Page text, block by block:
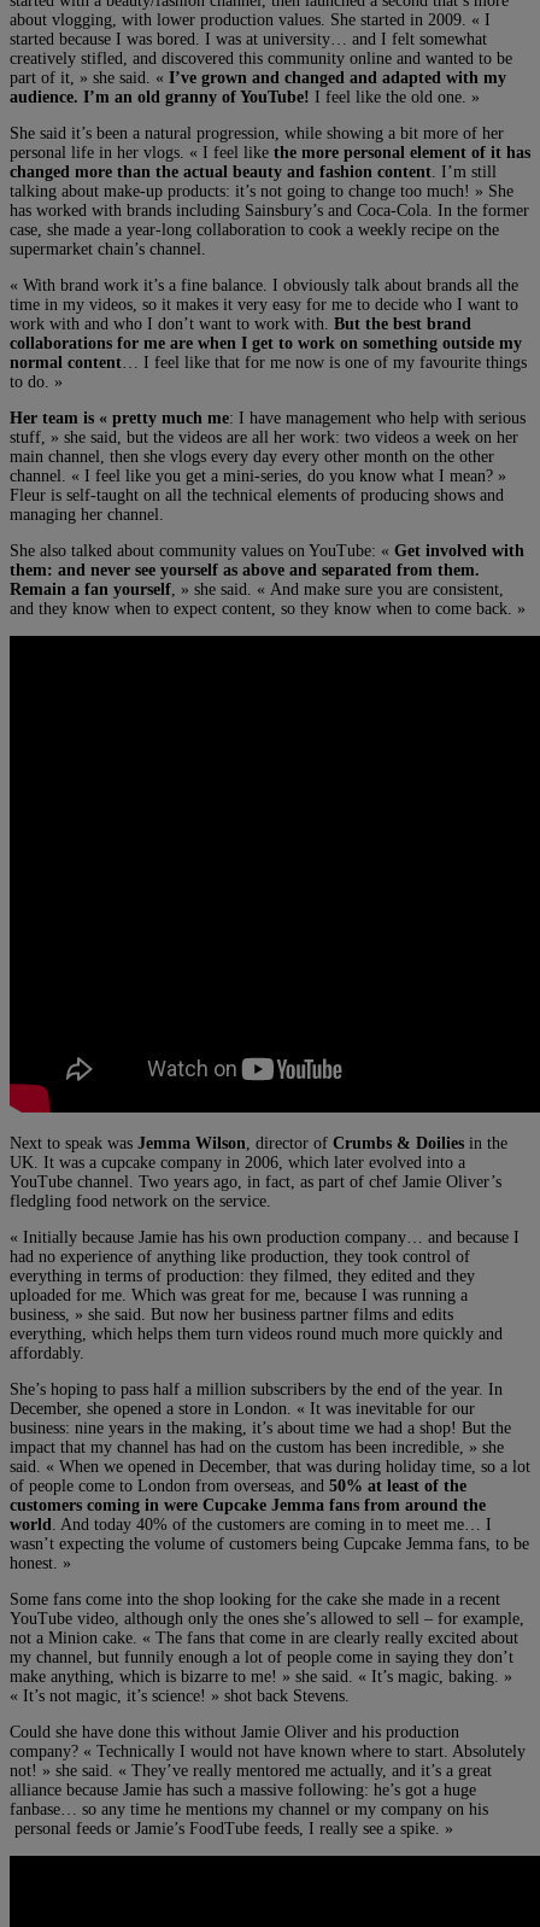
about vlogging, with lower production values. She started in 2009. « I
started because I was bored. I was at university… and I felt somewhat
creatively stifled, and discovered this community online and wanted to be
part of it, » she said. « I’ve grown and changed and adapted with my
audience. I’m an old granny of YouTube! I feel like the old one. »
She said it’s been a natural progression, while showing a bit more of her
personal life in her vlogs. « I feel like the more personal element of it has
changed more than the actual beauty and fashion content . I’m still
talking about make-up products: it’s not going to change too much! » She
has worked with brands including Sainsbury’s and Coca-Cola. In the former
case, she made a year-long collaboration to cook a weekly recipe on the
supermarket chain’s channel.
« With brand work it’s a fine balance. I obviously talk about brands all the
time in my videos, so it makes it very easy for me to decide who I want to
work with and who I don’t want to work with. But the best brand
collaborations for me are when I get to work on something outside my
normal content … I feel like that for me now is one of my favourite things
to do. »
Her team is « pretty much me: I have management who help with serious
stuff, » she said, but the videos are all her work: two videos a week on her
main channel, then she vlogs every day every other month on the other
channel. « I feel like you get a mini-series, do you know what I mean? »
Fleur is self-taught on all the technical elements of producing shows and
managing her channel.
She also talked about community values on YouTube: « Get involved with
them: and never see yourself as above and separated from them.
Remain a fan yourself , » she said. « And make sure you are consistent,
and they know when to expect content, so they know when to come back. »
Next to speak was Jemma Wilson , director of Crumbs & Doilies in the
UK. It was a cupcake company in 2006, which later evolved into a
YouTube channel. Two years ago, in fact, as part of chef Jamie Oliver’s
fledgling food network on the service.
« Initially because Jamie has his own production company… and because I
had no experience of anything like production, they took control of
everything in terms of production: they filmed, they edited and they
uploaded for me. Which was great for me, because I was running a
business, » she said. But now her business partner films and edits
everything, which helps them turn videos round much more quickly and
affordably.
She’s hoping to pass half a million subscribers by the end of the year. In
December, she opened a store in London. « It was inevitable for our
business: nine years in the making, it’s about time we had a shop! But the
impact that my channel has had on the custom has been incredible, » she
said. « When we opened in December, that was during holiday time, so a lot
of people come to London from overseas, and 50% at least of the
customers coming in were Cupcake Jemma fans from around the
world
. And today 40% of the customers are coming in to meet me… I
wasn’t expecting the volume of customers being Cupcake Jemma fans, to be
honest. »
Some fans come into the shop looking for the cake she made in a recent
YouTube video, although only the ones she’s allowed to sell – for example,
not a Minion cake. « The fans that come in are clearly really excited about
my channel, but funnily enough a lot of people come in saying they don’t
make anything, which is bizarre to me! » she said. « It’s magic, baking. »
« It’s not magic, it’s science! » shot back Stevens.
Could she have done this without Jamie Oliver and his production
company? « Technically I would not have known where to start. Absolutely
not! » she said. « They’ve really mentored me actually, and it’s a great
alliance because Jamie has such a massive following: he’s got a huge
fanbase… so any time he mentions my channel or my company on his
personal feeds or Jamie’s FoodTube feeds, I really see a spike. »